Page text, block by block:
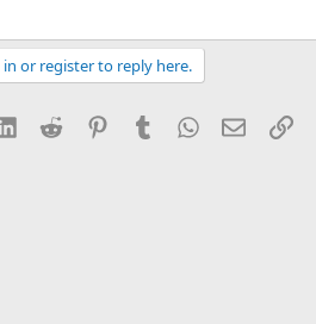
or register to reply here.
LinkedInReddit PinterestTumblrWhatsApp
Email